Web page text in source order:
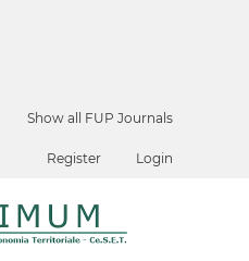
Show all FUP Journals
Register Login